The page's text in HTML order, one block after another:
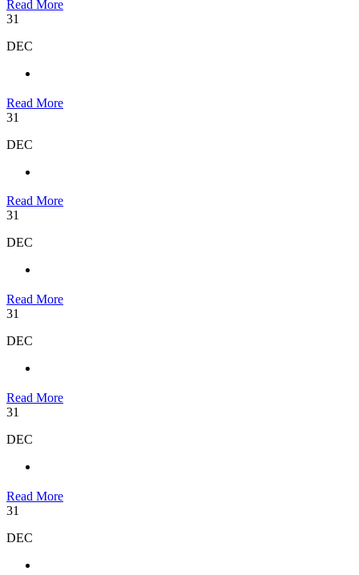
Read More
31
DEC
Read More
31
DEC
Read More
31
DEC
Read More
31
DEC
Read More
31
DEC
Read More
31
DEC